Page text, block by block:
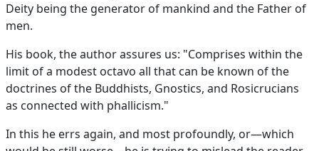
Deity being the generator of mankind and the Father of
men.
His book, the author assures us: "Comprises within the
limit of a modest octavo all that can be known of the
doctrines of the Buddhists, Gnostics, and Rosicrucians
as connected with phallicism."
In this he errs again, and most profoundly, or—which